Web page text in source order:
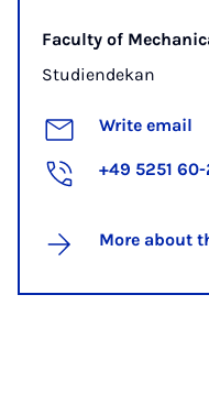
Faculty of
Studiendekan
Write email
+49 5251
More about